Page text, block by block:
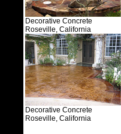
Decorative Concrete
Roseville, California
Decorative Concrete
Roseville, California